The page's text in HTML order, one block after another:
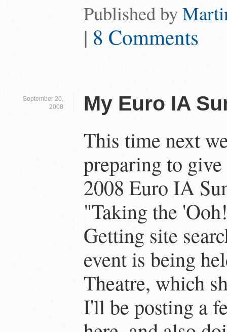
Published by
| 8 Comments
September 20,
2008
My Euro IA
This time next
preparing to
2008 Euro IA
"Taking the
Getting site
event is being
Theatre, which
I'll be posting a